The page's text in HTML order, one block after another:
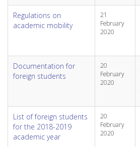
Regulations on
academic mobility
21
February
2020
Documentation for
foreign students
20
February
2020
List of foreign students
for the 2018-2019
academic year
20
February
2020